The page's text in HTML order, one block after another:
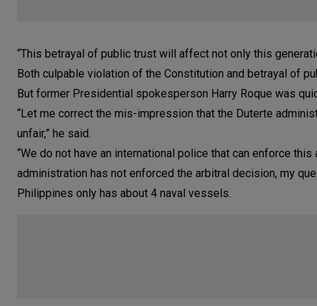
“This betrayal of public trust will affect not only this
Both culpable violation of the Constitution and betrayal of
But former Presidential spokesperson Harry Roque was
“Let me correct the mis-impression that the Duterte
unfair,” he said.
“We do not have an international police that can enforce
administration has not enforced the arbitral decision, my
Philippines only has about 4 naval vessels.